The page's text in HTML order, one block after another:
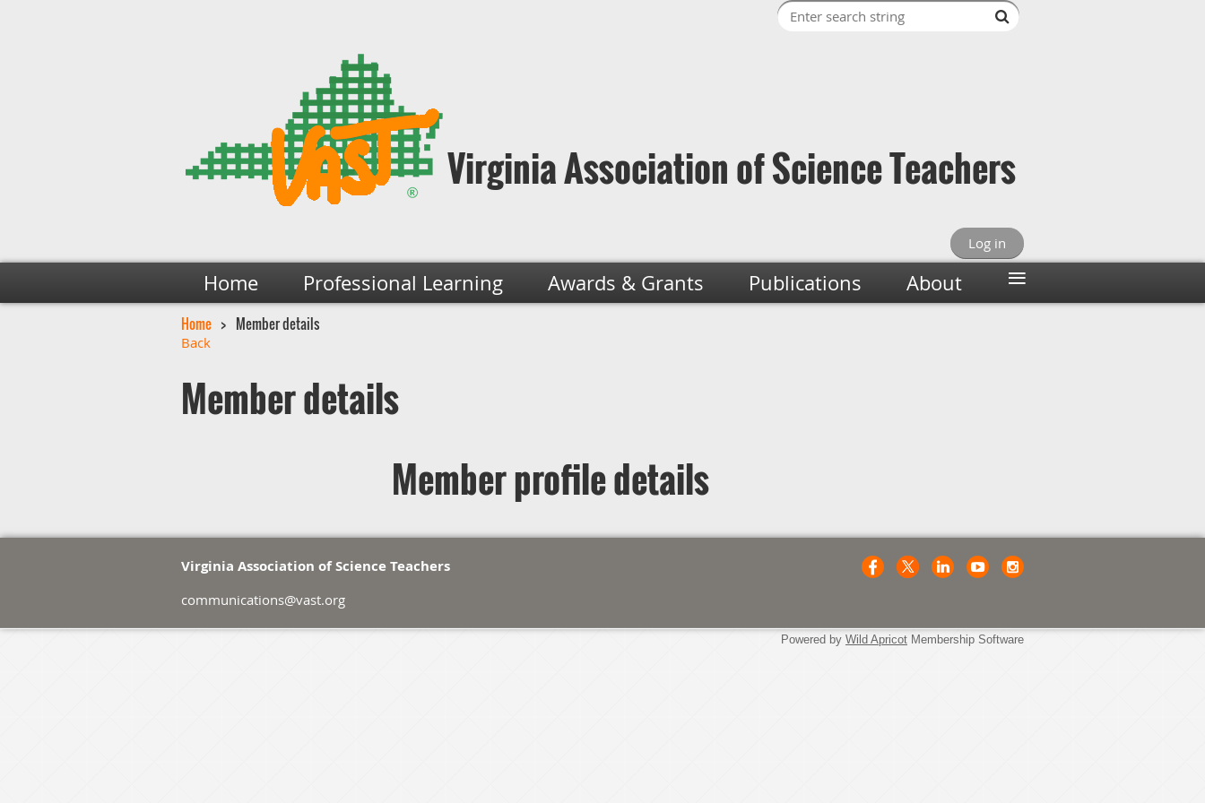
Virginia Association of Science Teachers
Log in
Home Professional Learning Awards & Grants Publications About ≡
Home Member details
Back
Member details
Member profile details
Virginia Association of Science Teachers
communications@vast.org
Powered by Wild Apricot Membership Software